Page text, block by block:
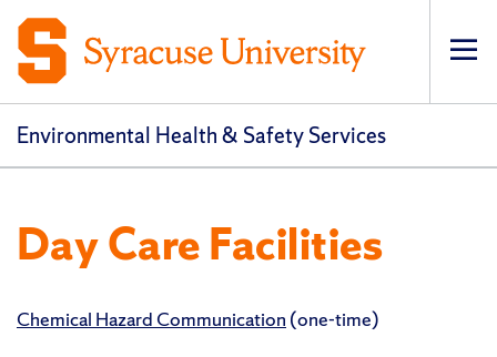
Environmental Health & Safety Services
Day Care Facilities
Chemical Hazard Communication (one-time)